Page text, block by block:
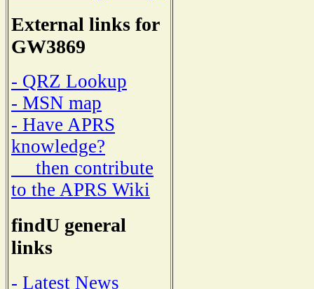
External links for
GW3869
- QRZ Lookup
- MSN map
- Have APRS
knowledge?
then contribute
to the APRS Wiki
findU general
links
- Latest News